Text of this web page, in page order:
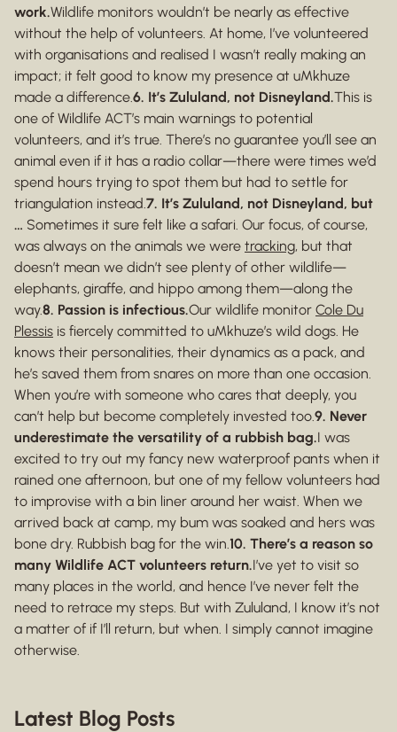
work.Wildlife monitors wouldn’t be nearly as effective
without the help of volunteers. At home, I’ve volunteered
with organisations and realised I wasn’t really making an
impact; it felt good to know my presence at uMkhuze
made a difference.6. It’s Zululand, not Disneyland.This is
one of Wildlife ACT’s main warnings to potential
volunteers, and it’s true. There’s no guarantee you’ll see an
animal even if it has a radio collar—there were times we’d
spend hours trying to spot them but had to settle for
triangulation instead.7. It’s Zululand, not Disneyland, but
… Sometimes it sure felt like a safari. Our focus, of course,
was always on the animals we were tracking, but that
doesn’t mean we didn’t see plenty of other wildlife—
elephants, giraffe, and hippo among them—along the
way.8. Passion is infectious.Our wildlife monitor Cole Du
Plessis is fiercely committed to uMkhuze’s wild dogs. He
knows their personalities, their dynamics as a pack, and
he’s saved them from snares on more than one occasion.
When you’re with someone who cares that deeply, you
can’t help but become completely invested too.9. Never
underestimate the versatility of a rubbish bag.I was
excited to try out my fancy new waterproof pants when it
rained one afternoon, but one of my fellow volunteers had
to improvise with a bin liner around her waist. When we
arrived back at camp, my bum was soaked and hers was
bone dry. Rubbish bag for the win.10. There’s a reason so
many Wildlife ACT volunteers return.I’ve yet to visit so
many places in the world, and hence I’ve never felt the
need to retrace my steps. But with Zululand, I know it’s not
a matter of if I’ll return, but when. I simply cannot imagine
otherwise.
Latest Blog Posts